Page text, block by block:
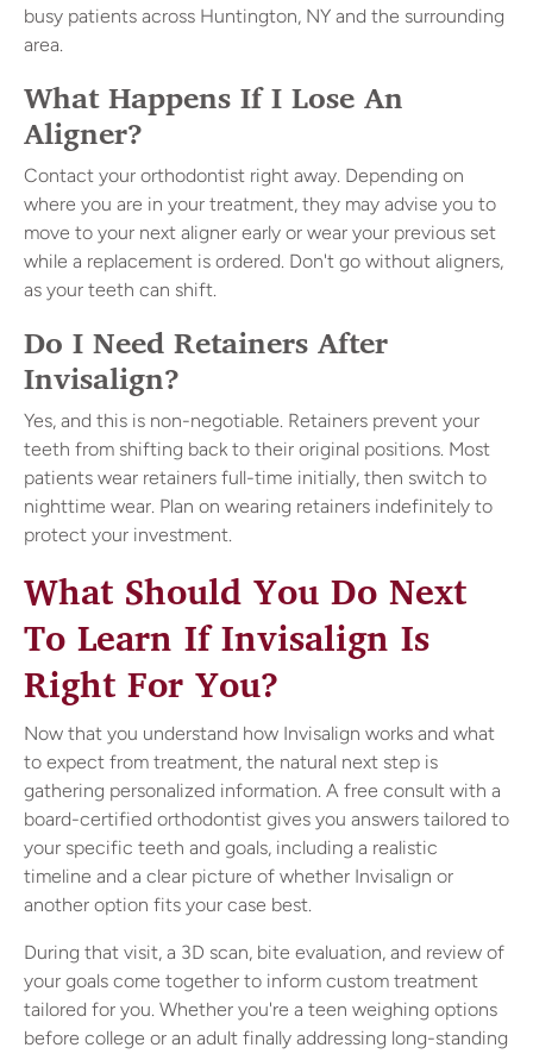
busy patients across Huntington, NY and the surrounding
area.
What Happens If I Lose An
Aligner?
Contact your orthodontist right away. Depending on
where you are in your treatment, they may advise you to
move to your next aligner early or wear your previous set
while a replacement is ordered. Don't go without aligners,
as your teeth can shift.
Do I Need Retainers After
Invisalign?
Yes, and this is non-negotiable. Retainers prevent your
teeth from shifting back to their original positions. Most
patients wear retainers full-time initially, then switch to
nighttime wear. Plan on wearing retainers indefinitely to
protect your investment.
What Should You Do Next
To Learn If Invisalign Is
Right For You?
Now that you understand how Invisalign works and what
to expect from treatment, the natural next step is
gathering personalized information. A free consult with a
board-certified orthodontist gives you answers tailored to
your specific teeth and goals, including a realistic
timeline and a clear picture of whether Invisalign or
another option fits your case best.
During that visit, a 3D scan, bite evaluation, and review of
your goals come together to inform custom treatment
tailored for you. Whether you're a teen weighing options
before college or an adult finally addressing long-standing